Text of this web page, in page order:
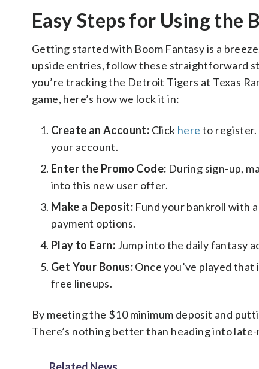
Easy Steps for Using the
Getting started with Boom Fantasy is a
upside entries, follow these straightforward
you’re tracking the Detroit Tigers at Texas
game, here’s how we lock it in:
Create an Account: Click here to register.
your account.
Enter the Promo Code: During sign-up,
into this new user offer.
Make a Deposit: Fund your bankroll with
payment options.
Play to Earn: Jump into the daily fantasy
Get Your Bonus:Once you’ve played
free lineups.
By meeting the $10 minimum deposit and
There’s nothing better than heading into